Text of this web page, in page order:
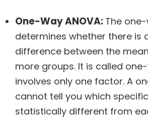
One-Way ANOVA: The one-
determines whether there is
difference between the
more groups. It is called
involves only one factor. A
cannot tell you which
statistically different from